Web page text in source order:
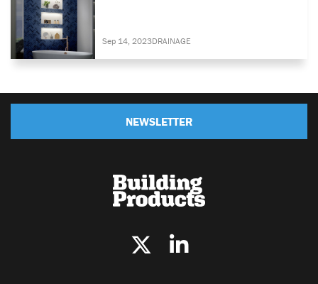
Sep 14, 2023DRAINAGE
NEWSLETTER